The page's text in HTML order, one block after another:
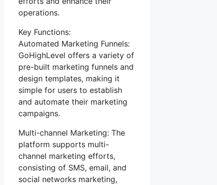
operations.
Key Functions:
Automated Marketing Funnels:
GoHighLevel offers a variety of
pre-built marketing funnels and
design templates, making it
simple for users to establish
and automate their marketing
campaigns.
Multi-channel Marketing: The
platform supports multi-
channel marketing efforts,
consisting of SMS, email, and
social networks marketing,